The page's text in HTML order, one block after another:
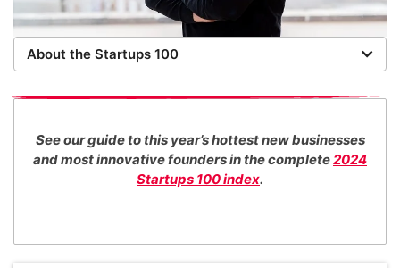
About the Startups 100
list of the most promising new UK businesses. There's
Startups team of new business experts judge all our
top 100 entrants in collaboration with specialist
See our guide to this year’s hottest new businesses
and most innovative founders in the complete2024
Startups 100 index.